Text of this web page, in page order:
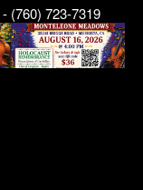
(760) 723-7319